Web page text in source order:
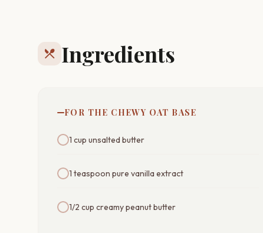
restaurant_menu Ingredients
FOR THE CHEWY OAT BASE
1 cup unsalted butter
1 teaspoon pure vanilla extract
1/2 cup creamy peanut butter